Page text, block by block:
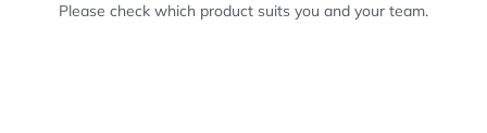
Please check which product suits you and your team.